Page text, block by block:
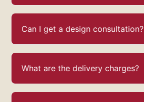
Can I get a design consultation?
What are the delivery charges?